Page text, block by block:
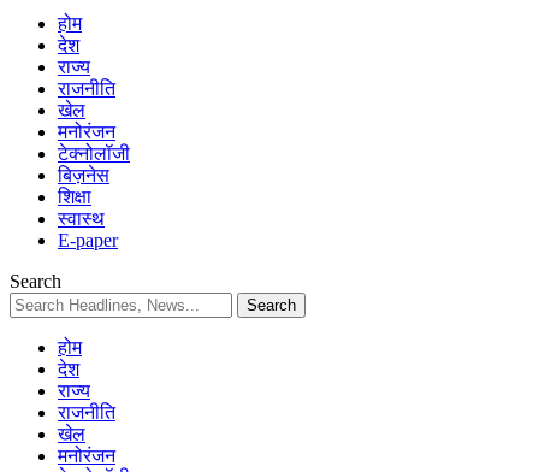
होम
देश
राज्य
राजनीति
खेल
मनोरंजन
टेक्नोलॉजी
बिज़नेस
शिक्षा
स्वास्थ
E-paper
Search
होम
देश
राज्य
राजनीति
खेल
मनोरंजन